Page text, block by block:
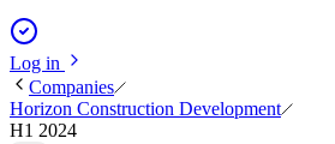
Log in
Companies
Horizon Construction Development
H1 2024